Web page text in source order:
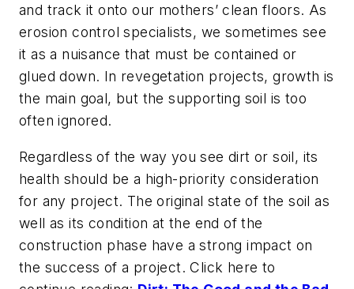
and track it onto our mothers’ clean floors. As
erosion control specialists, we sometimes see
it as a nuisance that must be contained or
glued down. In revegetation projects, growth is
the main goal, but the supporting soil is too
often ignored.
Regardless of the way you see dirt or soil, its
health should be a high-priority consideration
for any project. The original state of the soil as
well as its condition at the end of the
construction phase have a strong impact on
the success of a project. Click here to